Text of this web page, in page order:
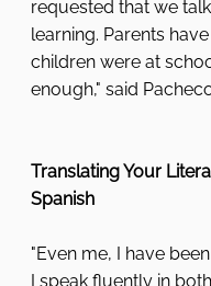
requested that we
learning. Parents
children were at
enough," said
Translating Your
Spanish
"Even me, I have
I speak fluently in